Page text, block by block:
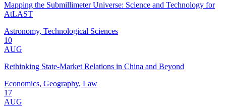
Mapping the Submillimeter Universe: Science and Technology for
AtLAST
Astronomy, Technological Sciences
10
AUG
Rethinking State-Market Relations in China and Beyond
Economics, Geography, Law
17
AUG